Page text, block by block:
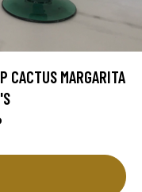
CACTUS MARGARITA